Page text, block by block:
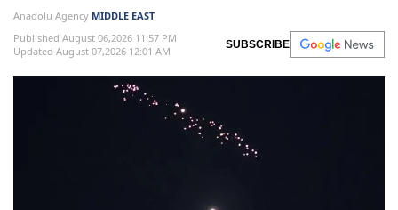
Anadolu Agency MIDDLE EAST
Published August 06,2026 11:57 PM
Updated August 07,2026 12:01 AM
SUBSCRIBE